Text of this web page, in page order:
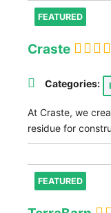
FEATURED
Craste
Categories:
At Craste, we
residue for
FEATURED